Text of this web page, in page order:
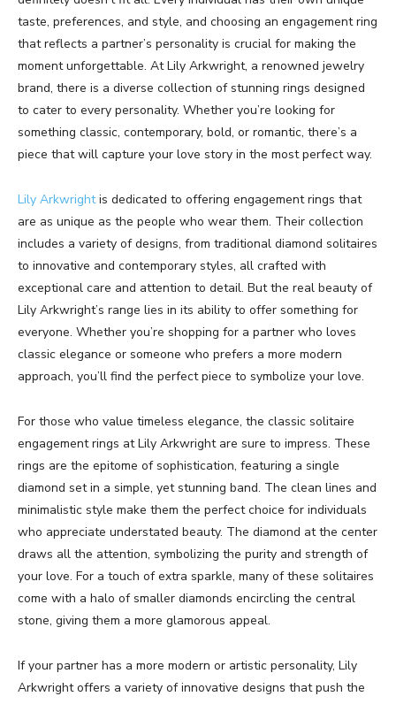
taste, preferences, and style, and choosing an engagement ring
that reflects a partner’s personality is crucial for making the
moment unforgettable. At Lily Arkwright, a renowned jewelry
brand, there is a diverse collection of stunning rings designed
to cater to every personality. Whether you’re looking for
something classic, contemporary, bold, or romantic, there’s a
piece that will capture your love story in the most perfect way.
Lily Arkwrightis dedicated to offering engagement rings that
are as unique as the people who wear them. Their collection
includes a variety of designs, from traditional diamond solitaires
to innovative and contemporary styles, all crafted with
exceptional care and attention to detail. But the real beauty of
Lily Arkwright’s range lies in its ability to offer something for
everyone. Whether you’re shopping for a partner who loves
classic elegance or someone who prefers a more modern
approach, you’ll find the perfect piece to symbolize your love.
For those who value timeless elegance, the classic solitaire
engagement rings at Lily Arkwright are sure to impress. These
rings are the epitome of sophistication, featuring a single
diamond set in a simple, yet stunning band. The clean lines and
minimalistic style make them the perfect choice for individuals
who appreciate understated beauty. The diamond at the center
draws all the attention, symbolizing the purity and strength of
your love. For a touch of extra sparkle, many of these solitaires
come with a halo of smaller diamonds encircling the central
stone, giving them a more glamorous appeal.
If your partner has a more modern or artistic personality, Lily
Arkwright offers a variety of innovative designs that push the